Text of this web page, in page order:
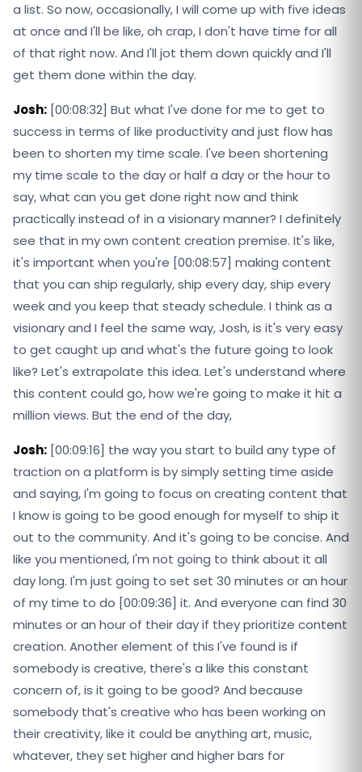
a list. So now, occasionally, I will come up with five ideas
at once and I'll be like, oh crap, I don't have time for all
of that right now. And I'll jot them down quickly and I'll
get them done within the day.
Josh: [00:08:32] But what I've done for me to get to
success in terms of like productivity and just flow has
been to shorten my time scale. I've been shortening
my time scale to the day or half a day or the hour to
say, what can you get done right now and think
practically instead of in a visionary manner? I definitely
see that in my own content creation premise. It's like,
it's important when you're [00:08:57] making content
that you can ship regularly, ship every day, ship every
week and you keep that steady schedule. I think as a
visionary and I feel the same way, Josh, is it's very easy
to get caught up and what's the future going to look
like? Let's extrapolate this idea. Let's understand where
this content could go, how we're going to make it hit a
million views. But the end of the day,
Josh: [00:09:16] the way you start to build any type of
traction on a platform is by simply setting time aside
and saying, I'm going to focus on creating content that
I know is going to be good enough for myself to ship it
out to the community. And it's going to be concise. And
like you mentioned, I'm not going to think about it all
day long. I'm just going to set set 30 minutes or an hour
of my time to do [00:09:36] it. And everyone can find 30
minutes or an hour of their day if they prioritize content
creation. Another element of this I've found is if
somebody is creative, there's a like this constant
concern of, is it going to be good? And because
somebody that's creative who has been working on
their creativity, like it could be anything art, music,
whatever, they set higher and higher bars for